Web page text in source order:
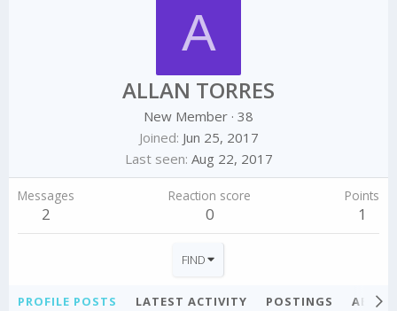
A
ALLAN TORRES
New Member · 38
Joined Jun 25, 2017
Last seen Aug 22, 2017
Messages
2
Reaction score
0
Points
1
FIND
PROFILE POSTS LATEST ACTIVITY POSTINGS